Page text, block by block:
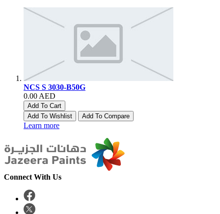
NCS S 3030-B50G
0.00 AED
Add To Cart
Add To Wishlist
Add To Compare
Learn more
Connect With Us